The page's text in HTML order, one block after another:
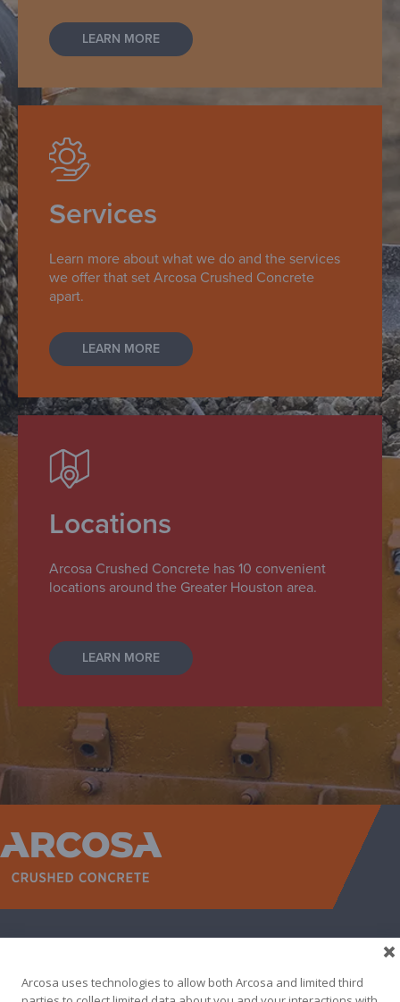
LEARN MORE
Services
Learn more about what we do and the services
we offer that set Arcosa Crushed Concrete
apart.
LEARN MORE
Locations
Arcosa Crushed Concrete has 10 convenient
locations around the Greater Houston area.
LEARN MORE
ABOUT
CONTACT
500 N AKARD ST, DALLAS, TX 75201
Arcosa uses technologies to allow both Arcosa and limited third